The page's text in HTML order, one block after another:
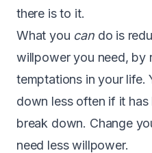
there is to it.
What you cando is
willpower you need, by
temptations in your life.
down less often if it
break down. Change
need less willpower.